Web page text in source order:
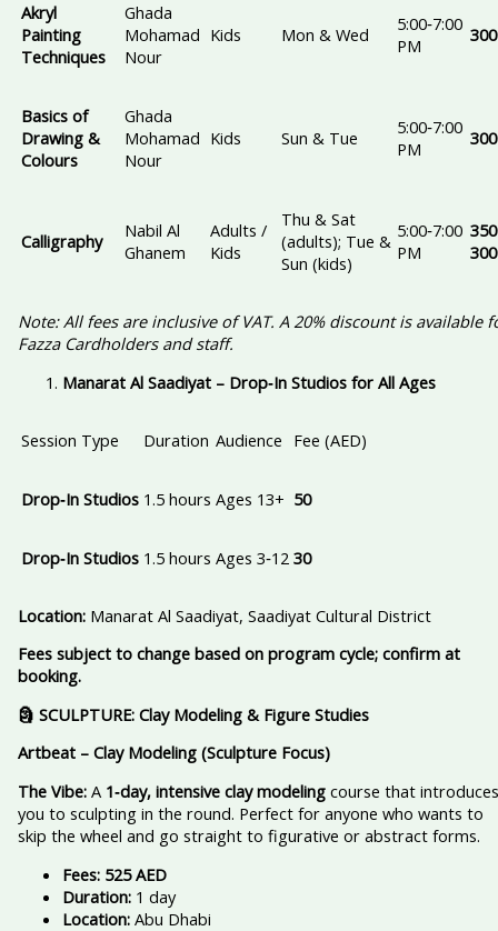
Akryl
Painting
Techniques
Ghada
Mohamad
Nour
Kids Mon & Wed
5:00‑7:00
PM
300
Basics of
Drawing &
Colours
Ghada
Mohamad
Nour
Kids Sun & Tue
5:00‑7:00
PM
300
Calligraphy
Nabil Al
Ghanem
Adults /
Kids
Thu & Sat
(adults); Tue &
Sun (kids)
5:00‑7:00
PM
300
Note: All fees are inclusive of VAT. A 20% discount is available
Fazza Cardholders and staff.
Manarat Al Saadiyat – Drop‑In Studios for All Ages
Session Type Duration Audience Fee (AED)
Drop‑In Studios 1.5 hours Ages 13+ 50
Drop‑In Studios 1.5 hours Ages 3‑12 30
Location:Manarat Al Saadiyat, Saadiyat Cultural District
Fees subject to change based on program cycle; confirm at
booking.
🗿 SCULPTURE: Clay Modeling & Figure Studies
Artbeat – Clay Modeling (Sculpture Focus)
The Vibe:A 1‑day, intensive clay modelingcourse that introduces
you to sculpting in the round. Perfect for anyone who wants to
skip the wheel and go straight to figurative or abstract forms.
Fees: 525 AED
Duration:1 day
Location:Abu Dhabi